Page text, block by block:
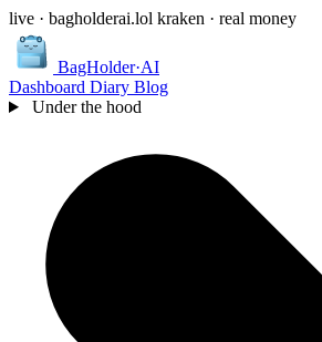
live · bagholderai.lol kraken · real money
BagHolder·AI
Dashboard Diary Blog
Under the hood